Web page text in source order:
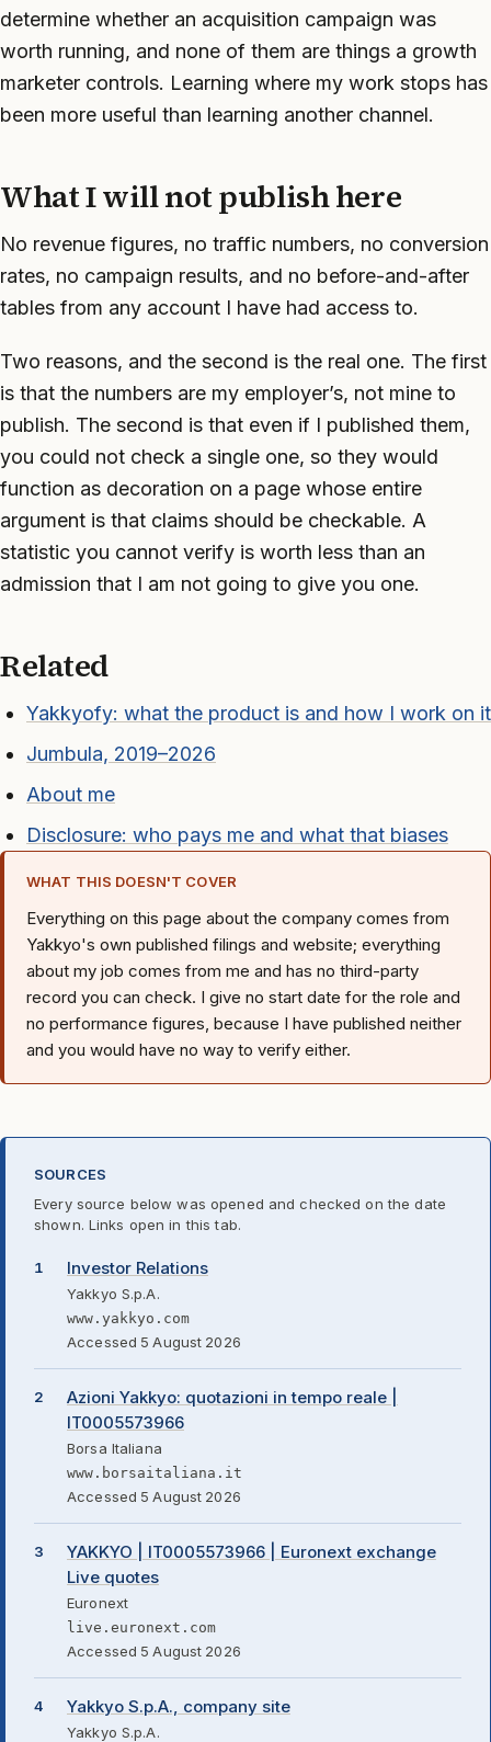
determine whether an acquisition campaign was
worth running, and none of them are things a growth
marketer controls. Learning where my work stops has
been more useful than learning another channel.
What I will not publish here
No revenue figures, no traffic numbers, no conversion
rates, no campaign results, and no before-and-after
tables from any account I have had access to.
Two reasons, and the second is the real one. The first
is that the numbers are my employer’s, not mine to
publish. The second is that even if I published them,
you could not check a single one, so they would
function as decoration on a page whose entire
argument is that claims should be checkable. A
statistic you cannot verify is worth less than an
admission that I am not going to give you one.
Related
Yakkyofy: what the product is and how I work on it
Jumbula, 2019–2026
About me
Disclosure: who pays me and what that biases
WHAT THIS DOESN'T COVER
Everything on this page about the company comes from
Yakkyo's own published filings and website; everything
about my job comes from me and has no third-party
record you can check. I give no start date for the role and
no performance figures, because I have published neither
and you would have no way to verify either.
SOURCES
Every source below was opened and checked on the date
shown. Links open in this tab.
Investor Relations
Yakkyo S.p.A.
www.yakkyo.com
Accessed 5 August 2026
Azioni Yakkyo: quotazioni in tempo reale |
IT0005573966
Borsa Italiana
www.borsaitaliana.it
Accessed 5 August 2026
YAKKYO | IT0005573966 | Euronext exchange
Live quotes
Euronext
live.euronext.com
Accessed 5 August 2026
Yakkyo S.p.A., company site
Yakkyo S.p.A.